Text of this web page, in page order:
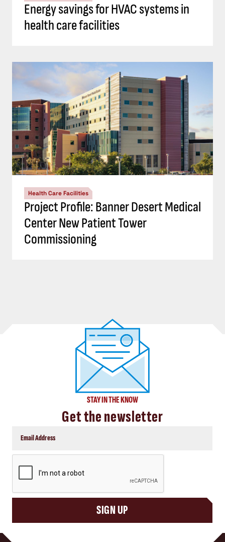
Energy savings for HVAC systems in
health care facilities
Health Care Facilities
Project Profile: Banner Desert Medical
Center New Patient Tower
Commissioning
STAY IN THE KNOW
Get the newsletter
SIGN UP